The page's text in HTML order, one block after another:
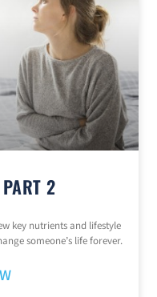
2
key nutrients and lifestyle
someone’s life forever.